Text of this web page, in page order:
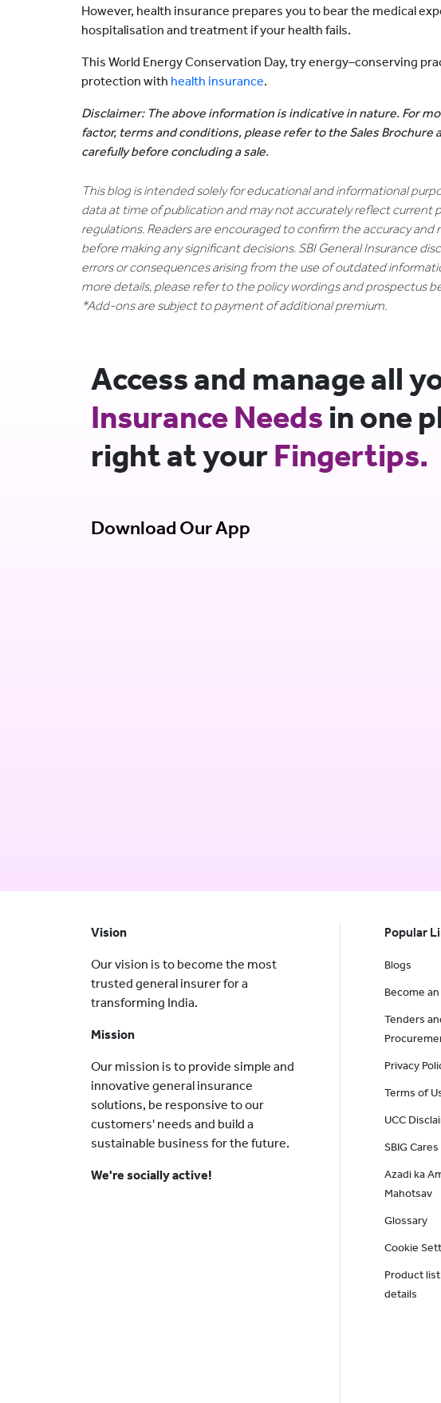
However, health insurance prepares you to bear the medical
hospitalisation and treatment if your health fails.
This World Energy Conservation Day, try energy–conserving
protection with health insurance.
Disclaimer: The above information is indicative in nature. For
factor, terms and conditions, please refer to the Sales Brochure
carefully before concluding a sale.
This blog is intended solely for educational and informational
data at time of publication and may not accurately reflect current
regulations. Readers are encouraged to confirm the accuracy and
before making any significant decisions. SBI General Insurance
errors or consequences arising from the use of outdated
more details, please refer to the policy wordings and prospectus
*Add-ons are subject to payment of additional premium.
Access and manage all
Insurance Needs in one
right at yourFingertips.
Download Our App
Vision
Our vision is to become the most
trusted general insurer for a
transforming India.
Mission
Our mission is to provide simple and
innovative general insurance
solutions, be responsive to our
customers' needs and build a
sustainable business for the future.
We're socially active!
Popular
Blogs
Become
Tenders
Privacy
Terms of
UCC
SBIG Cares
Azadi ka
Mahotsav
Glossary
Cookie
Product list
details